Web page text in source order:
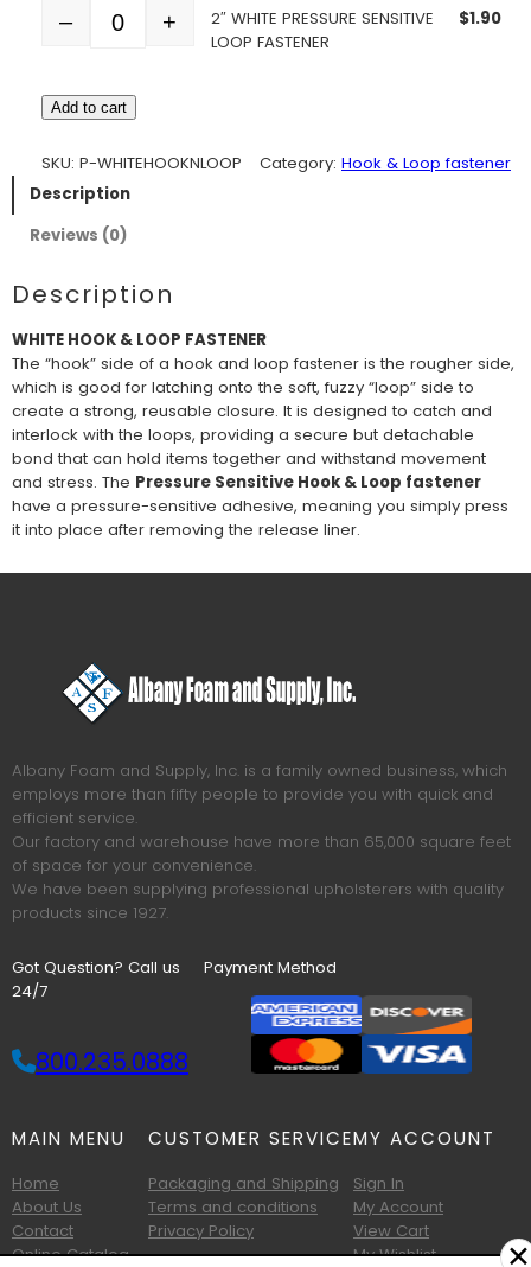
Quantity
– +
2″ WHITE PRESSURE SENSITIVE
LOOP FASTENER
$1.90
Add to cart
SKU: P-WHITEHOOKNLOOP Category: Hook & Loop fastener
Description
Reviews (0)
Description
WHITE HOOK & LOOP FASTENER
The “hook” side of a hook and loop fastener is the rougher side,
which is good for latching onto the soft, fuzzy “loop” side to
create a strong, reusable closure. It is designed to catch and
interlock with the loops, providing a secure but detachable
bond that can hold items together and withstand movement
and stress. The Pressure Sensitive Hook & Loop fastener
have a pressure-sensitive adhesive, meaning you simply press
it into place after removing the release liner.
Albany Foam and Supply, Inc. is a family owned business, which
employs more than fifty people to provide you with quick and
efficient service.
Our factory and warehouse have more than 65,000 square feet
of space for your convenience.
We have been supplying professional upholsterers with quality
products since 1927.
Got Question? Call us
24/7
800.235.0888
Payment Method
MAIN MENU
Home
About Us
Contact
Online Catalog
CUSTOMER SERVICE
Packaging and Shipping
Terms and conditions
Privacy Policy
MY ACCOUNT
Sign In
My Account
View Cart
My Wishlist
✕